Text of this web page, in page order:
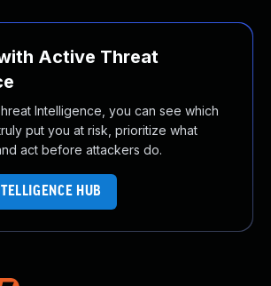
Active Threat
Intelligence, you can see which
put you at risk, prioritize what
act before attackers do.
HUB